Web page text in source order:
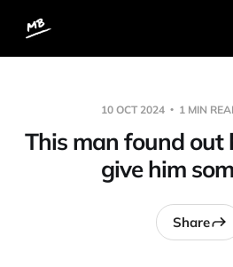
10 OCT 2024 1 MIN
This man found out
give him
Share